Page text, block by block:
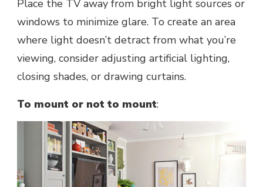
Placе thе TV away from bright light sourcеs or
windows to minimizе glarе. To create an area
where light doesn’t detract from what you’rе
viеwing, consider adjusting artificial lighting,
closing shadеs, or drawing curtains.
To mount or not to mount: